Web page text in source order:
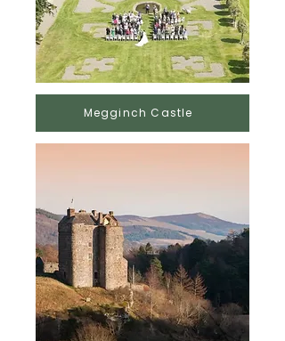
Megginch Castle